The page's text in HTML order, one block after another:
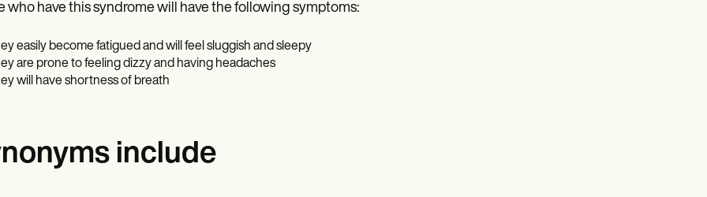
who have this syndrome will have the following symptoms:
easily become fatigued and will feel sluggish and sleepy
are prone to feeling dizzy and having headaches
will have shortness of breath
include